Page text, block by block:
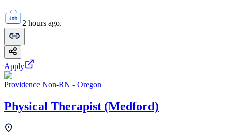
2 hours ago.
Apply
Providence Non-RN - Oregon
Physical Therapist (Medford)